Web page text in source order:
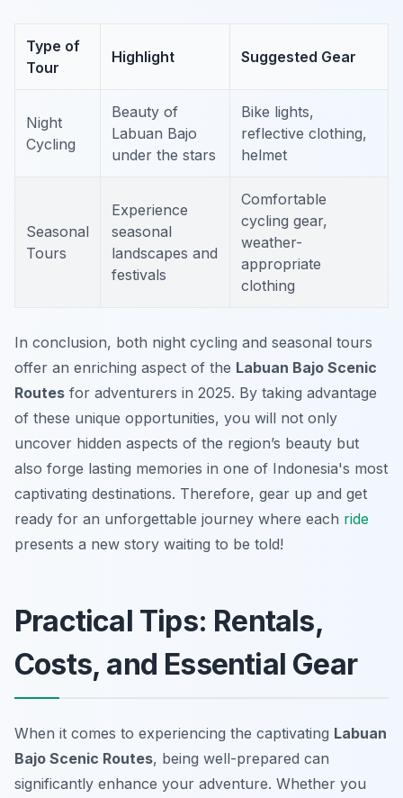
Type of
Tour
Highlight Suggested Gear
Night
Cycling
Beauty of
Labuan Bajo
under the stars
Bike lights,
reflective clothing,
helmet
Seasonal
Tours
Experience
seasonal
landscapes and
festivals
Comfortable
cycling gear,
weather-
appropriate
clothing
In conclusion, both night cycling and seasonal tours
offer an enriching aspect of the Labuan Bajo Scenic
Routes for adventurers in 2025. By taking advantage
of these unique opportunities, you will not only
uncover hidden aspects of the region’s beauty but
also forge lasting memories in one of Indonesia's most
captivating destinations. Therefore, gear up and get
ready for an unforgettable journey where each ride
presents a new story waiting to be told!
Practical Tips: Rentals,
Costs, and Essential Gear
When it comes to experiencing the captivating Labuan
Bajo Scenic Routes, being well-prepared can
significantly enhance your adventure. Whether you